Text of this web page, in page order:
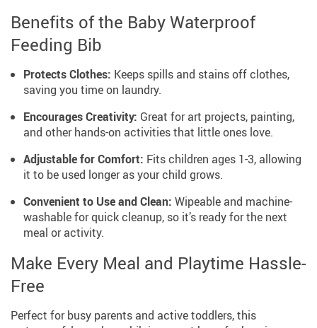
Benefits of the Baby Waterproof
Feeding Bib
Protects Clothes: Keeps spills and stains off clothes,
saving you time on laundry.
Encourages Creativity: Great for art projects, painting,
and other hands-on activities that little ones love.
Adjustable for Comfort: Fits children ages 1-3, allowing
it to be used longer as your child grows.
Convenient to Use and Clean: Wipeable and machine-
washable for quick cleanup, so it’s ready for the next
meal or activity.
Make Every Meal and Playtime Hassle-
Free
Perfect for busy parents and active toddlers, this